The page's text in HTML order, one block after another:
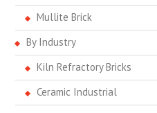
Mullite Brick
By Industry
Kiln Refractory Bricks
Ceramic Industrial